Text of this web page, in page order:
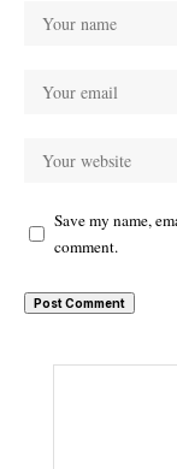
Save my name,
comment.